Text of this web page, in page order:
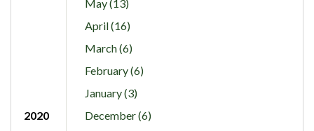
May (13)
April (16)
March (6)
February (6)
January (3)
2020
December (6)